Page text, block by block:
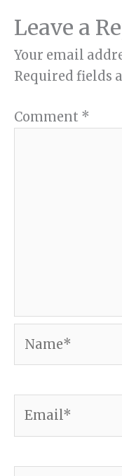
Leave a
Your email
Required fields
Comment *